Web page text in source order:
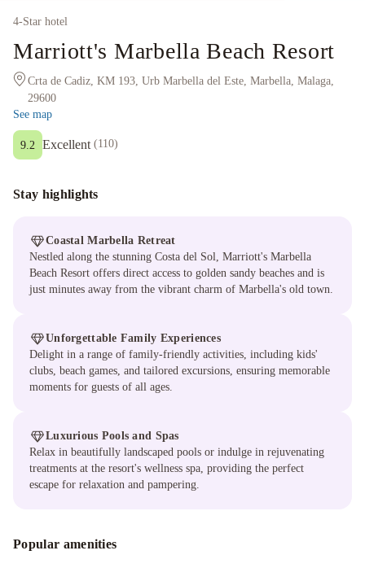
4-Star hotel
Marriott's Marbella Beach Resort
Crta de Cadiz, KM 193, Urb Marbella del Este, Marbella, Malaga,
29600
See map
Excellent (110)
9.2
Stay highlights
Coastal Marbella Retreat
Nestled along the stunning Costa del Sol, Marriott's Marbella
Beach Resort offers direct access to golden sandy beaches and is
just minutes away from the vibrant charm of Marbella's old town.
Unforgettable Family Experiences
Delight in a range of family-friendly activities, including kids'
clubs, beach games, and tailored excursions, ensuring memorable
moments for guests of all ages.
Luxurious Pools and Spas
Relax in beautifully landscaped pools or indulge in rejuvenating
treatments at the resort's wellness spa, providing the perfect
escape for relaxation and pampering.
Popular amenities